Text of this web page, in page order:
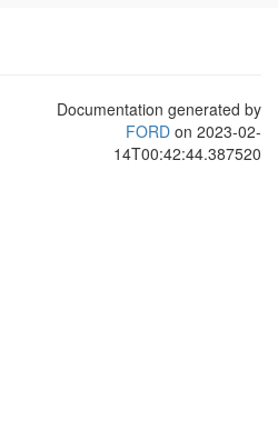
Documentation generated by
FORD on 2023-02-
14T00:42:44.387520